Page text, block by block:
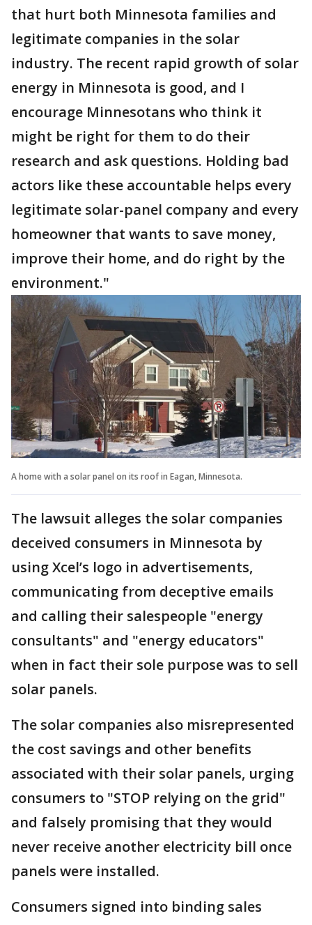
that hurt both Minnesota families and
legitimate companies in the solar
industry. The recent rapid growth of solar
energy in Minnesota is good, and I
encourage Minnesotans who think it
might be right for them to do their
research and ask questions. Holding bad
actors like these accountable helps every
legitimate solar-panel company and every
homeowner that wants to save money,
improve their home, and do right by the
environment."
A home with a solar panel on its roof in Eagan, Minnesota.
The lawsuit alleges the solar companies
deceived consumers in Minnesota by
using Xcel’s logo in advertisements,
communicating from deceptive emails
and calling their salespeople "energy
consultants" and "energy educators"
when in fact their sole purpose was to sell
solar panels.
The solar companies also misrepresented
the cost savings and other benefits
associated with their solar panels, urging
consumers to "STOP relying on the grid"
and falsely promising that they would
never receive another electricity bill once
panels were installed.
Consumers signed into binding sales